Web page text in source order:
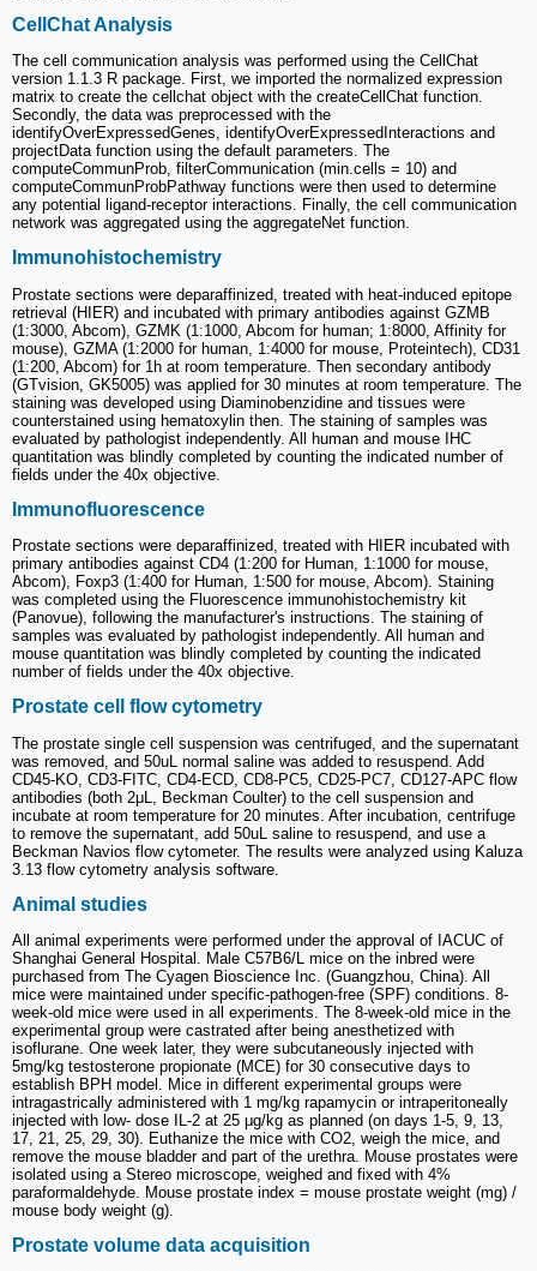
CellChat Analysis
The cell communication analysis was performed using the CellChat
version 1.1.3 R package. First, we imported the normalized expression
matrix to create the cellchat object with the createCellChat function.
Secondly, the data was preprocessed with the
identifyOverExpressedGenes, identifyOverExpressedInteractions and
projectData function using the default parameters. The
computeCommunProb, filterCommunication (min.cells = 10) and
computeCommunProbPathway functions were then used to determine
any potential ligand-receptor interactions. Finally, the cell communication
network was aggregated using the aggregateNet function.
Immunohistochemistry
Prostate sections were deparaffinized, treated with heat-induced epitope
retrieval (HIER) and incubated with primary antibodies against GZMB
(1:3000, Abcom), GZMK (1:1000, Abcom for human; 1:8000, Affinity for
mouse), GZMA (1:2000 for human, 1:4000 for mouse, Proteintech), CD31
(1:200, Abcom) for 1h at room temperature. Then secondary antibody
(GTvision, GK5005) was applied for 30 minutes at room temperature. The
staining was developed using Diaminobenzidine and tissues were
counterstained using hematoxylin then. The staining of samples was
evaluated by pathologist independently. All human and mouse IHC
quantitation was blindly completed by counting the indicated number of
fields under the 40x objective.
Immunofluorescence
Prostate sections were deparaffinized, treated with HIER incubated with
primary antibodies against CD4 (1:200 for Human, 1:1000 for mouse,
Abcom), Foxp3 (1:400 for Human, 1:500 for mouse, Abcom). Staining
was completed using the Fluorescence immunohistochemistry kit
(Panovue), following the manufacturer's instructions. The staining of
samples was evaluated by pathologist independently. All human and
mouse quantitation was blindly completed by counting the indicated
number of fields under the 40x objective.
Prostate cell flow cytometry
The prostate single cell suspension was centrifuged, and the supernatant
was removed, and 50uL normal saline was added to resuspend. Add
CD45-KO, CD3-FITC, CD4-ECD, CD8-PC5, CD25-PC7, CD127-APC flow
antibodies (both 2μL, Beckman Coulter) to the cell suspension and
incubate at room temperature for 20 minutes. After incubation, centrifuge
to remove the supernatant, add 50uL saline to resuspend, and use a
Beckman Navios flow cytometer. The results were analyzed using Kaluza
3.13 flow cytometry analysis software.
Animal studies
All animal experiments were performed under the approval of IACUC of
Shanghai General Hospital. Male C57B6/L mice on the inbred were
purchased from The Cyagen Bioscience Inc. (Guangzhou, China). All
mice were maintained under specific-pathogen-free (SPF) conditions. 8-
week-old mice were used in all experiments. The 8-week-old mice in the
experimental group were castrated after being anesthetized with
isoflurane. One week later, they were subcutaneously injected with
5mg/kg testosterone propionate (MCE) for 30 consecutive days to
establish BPH model. Mice in different experimental groups were
intragastrically administered with 1 mg/kg rapamycin or intraperitoneally
injected with low- dose IL-2 at 25 μg/kg as planned (on days 1-5, 9, 13,
17, 21, 25, 29, 30). Euthanize the mice with CO2, weigh the mice, and
remove the mouse bladder and part of the urethra. Mouse prostates were
isolated using a Stereo microscope, weighed and fixed with 4%
paraformaldehyde. Mouse prostate index = mouse prostate weight (mg) /
mouse body weight (g).
Prostate volume data acquisition